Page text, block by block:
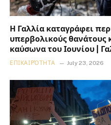
Η Γαλλία καταγράφει
υπερβολικούς θανάτους
καύσωνα του Ιουνίου |
ΕΠΙΚΑΙΡΌΤΗΤΑ July 23, 2026